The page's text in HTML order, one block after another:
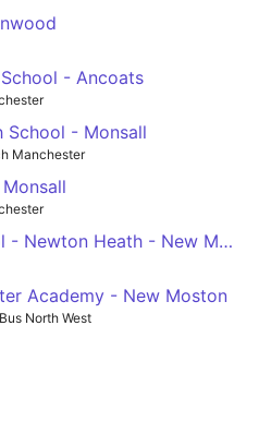
- Ancoats
School - Monsall
Manchester
Trinity High School - Newton Heath - New Moston
Academy - New Moston
North West